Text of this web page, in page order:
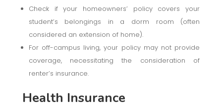
Check if your homeowners’ policy covers your
student’s belongings in a dorm room (often
considered an extension of home).
For off-campus living, your policy may not provide
coverage, necessitating the consideration of
renter’s insurance.
Health Insurance